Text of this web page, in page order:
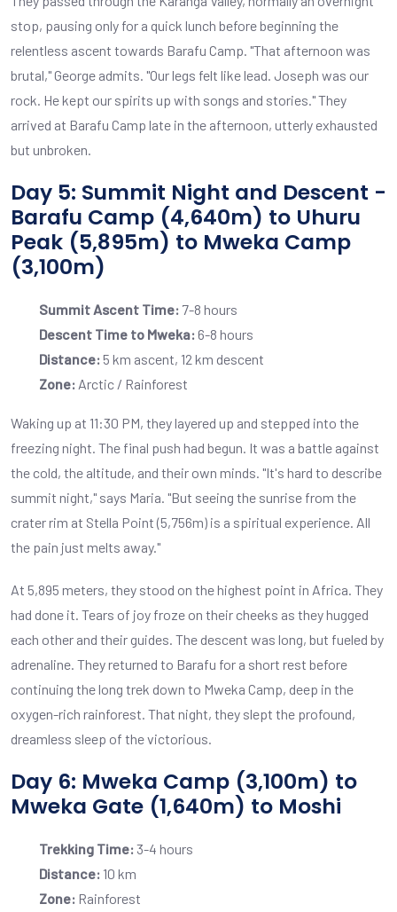
stop, pausing only for a quick lunch before beginning the
relentless ascent towards Barafu Camp. "That afternoon was
brutal," George admits. "Our legs felt like lead. Joseph was our
rock. He kept our spirits up with songs and stories." They
arrived at Barafu Camp late in the afternoon, utterly exhausted
but unbroken.
Day 5: Summit Night and Descent -
Barafu Camp (4,640m) to Uhuru
Peak (5,895m) to Mweka Camp
(3,100m)
Summit Ascent Time: 7-8 hours
Descent Time to Mweka: 6-8 hours
Distance: 5 km ascent, 12 km descent
Zone: Arctic / Rainforest
Waking up at 11:30 PM, they layered up and stepped into the
freezing night. The final push had begun. It was a battle against
the cold, the altitude, and their own minds. "It's hard to describe
summit night," says Maria. "But seeing the sunrise from the
crater rim at Stella Point (5,756m) is a spiritual experience. All
the pain just melts away."
At 5,895 meters, they stood on the highest point in Africa. They
had done it. Tears of joy froze on their cheeks as they hugged
each other and their guides. The descent was long, but fueled by
adrenaline. They returned to Barafu for a short rest before
continuing the long trek down to Mweka Camp, deep in the
oxygen-rich rainforest. That night, they slept the profound,
dreamless sleep of the victorious.
Day 6: Mweka Camp (3,100m) to
Mweka Gate (1,640m) to Moshi
Trekking Time: 3-4 hours
Distance: 10 km
Zone: Rainforest